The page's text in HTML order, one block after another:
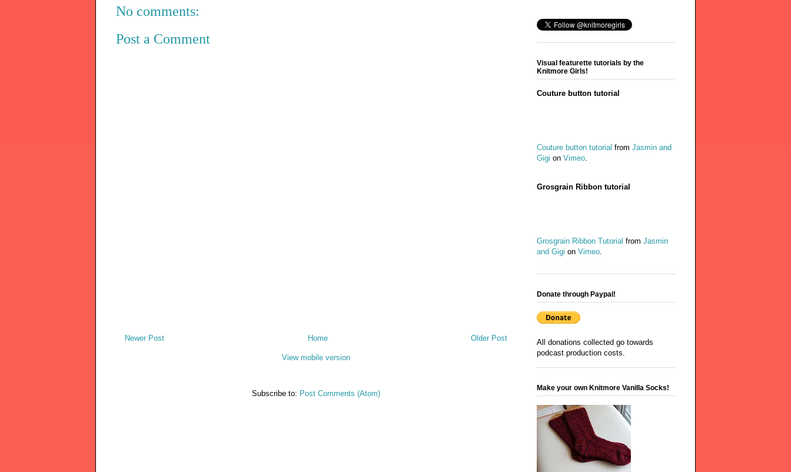
No comments:
Post a Comment
Newer Post Older Post
Home
View mobile version
Subscribe to: Post Comments (Atom)
Visual featurette tutorials by the
Knitmore Girls!
Couture button tutorial
Couture button tutorial from Jasmin and
Gigi on Vimeo
Grosgrain Ribbon tutorial
Grosgrain Ribbon Tutorial from Jasmin
and Gigi on Vimeo
Donate through Paypal!
All donations collected go towards
podcast production costs.
Make your own Knitmore Vanilla Socks!